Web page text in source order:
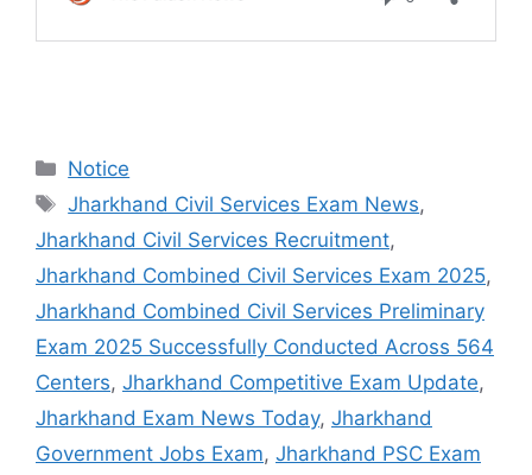
Notice
Jharkhand Civil Services Exam News,
Jharkhand Civil Services Recruitment,
Jharkhand Combined Civil Services Exam 2025,
Jharkhand Combined Civil Services Preliminary
Exam 2025 Successfully Conducted Across 564
Centers, Jharkhand Competitive Exam Update,
Jharkhand Exam News Today, Jharkhand
Government Jobs Exam, Jharkhand PSC Exam